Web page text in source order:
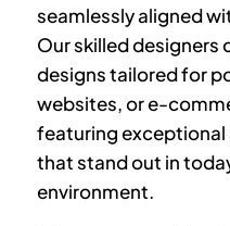
seamlessly aligned
Our skilled designers
designs tailored for
websites, or e-
featuring
that stand out in
environment.